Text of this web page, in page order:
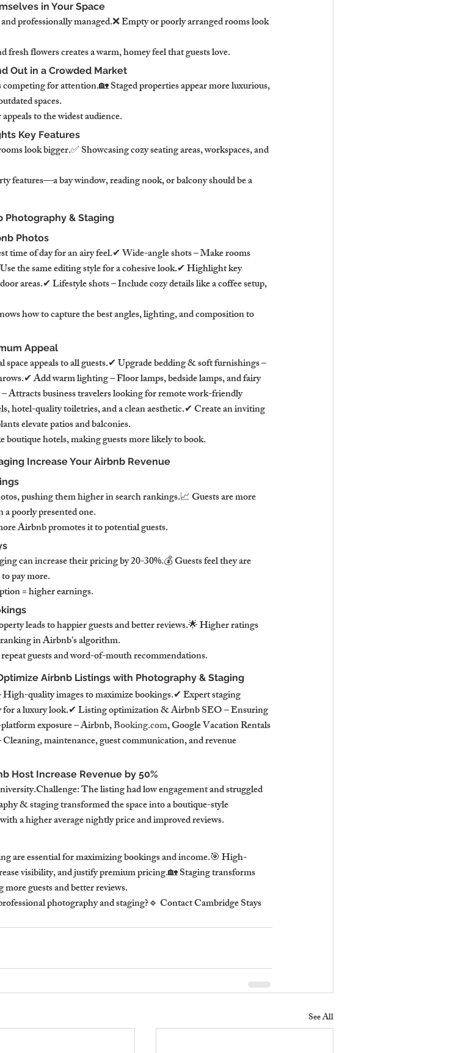
in Your Space
professionally managed.❌ Empty or poorly arranged rooms look
flowers creates a warm, homey feel that guests love.
Out in a Crowded Market
for attention.🏡 Staged properties appear more luxurious,
spaces.
to the widest audience.
Key Features
look bigger.✅ Showcasing cozy seating areas, workspaces, and
features—a bay window, reading nook, or balcony should be a
Photography & Staging
Photos
time of day for an airy feel.✔ Wide-angle shots – Make rooms
the same editing style for a cohesive look.✔ Highlight key
areas.✔ Lifestyle shots – Include cozy details like a coffee setup,
how to capture the best angles, lighting, and composition to
Appeal
appeals to all guests.✔ Upgrade bedding & soft furnishings –
Add warm lighting – Floor lamps, bedside lamps, and fairy
Attracts business travelers looking for remote work-friendly
hotel-quality toiletries, and a clean aesthetic.✔ Create an inviting
elevate patios and balconies.
hotels, making guests more likely to book.
Increase Your Airbnb Revenue
pushing them higher in search rankings.📈 Guests are more
poorly presented one.
Airbnb promotes it to potential guests.
can increase their pricing by 20-30%.💰 Guests feel they are
pay more.
= higher earnings.
leads to happier guests and better reviews.🌟 Higher ratings
in Airbnb’s algorithm.
guests and word-of-mouth recommendations.
Airbnb Listings with Photography & Staging
quality images to maximize bookings.✔ Expert staging
for a luxury look.✔ Listing optimization & Airbnb SEO – Ensuring
exposure – Airbnb, Booking.com, Google Vacation Rentals
maintenance, guest communication, and revenue
Host Increase Revenue by 50%
The listing had low engagement and struggled
& staging transformed the space into a boutique-style
a higher average nightly price and improved reviews.
are essential for maximizing bookings and income.🎯 High-
visibility, and justify premium pricing.🏡 Staging transforms
guests and better reviews.
photography and staging?🔹 Contact Cambridge Stays
See All